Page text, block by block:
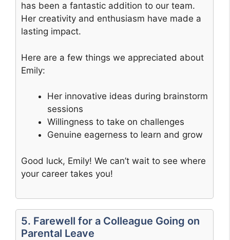
has been a fantastic addition to our team.
Her creativity and enthusiasm have made a
lasting impact.
Here are a few things we appreciated about
Emily:
Her innovative ideas during brainstorm
sessions
Willingness to take on challenges
Genuine eagerness to learn and grow
Good luck, Emily! We can’t wait to see where
your career takes you!
5. Farewell for a Colleague Going on
Parental Leave